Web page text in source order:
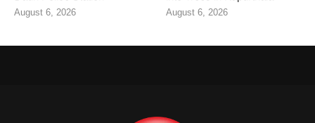
August 6, 2026 August 6, 2026